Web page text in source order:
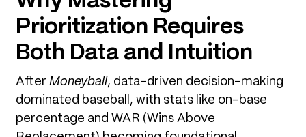
Prioritization Requires
Both Data and Intuition
After Moneyball, data-driven decision-making
dominated baseball, with stats like on-base
percentage and WAR (Wins Above